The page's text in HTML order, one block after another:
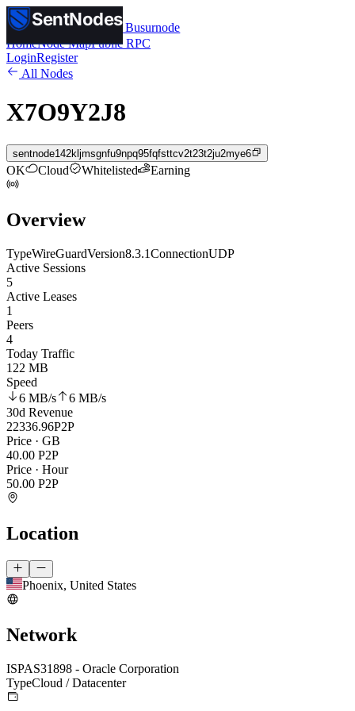
SentNodes
SentNodesby Busurnode
HomeNode MapPublic RPC
LoginRegister
All Nodes
X7O9Y2J8
sentnode142kljmsgnfu9npq95fqfsttcv2t23t2ju2mye6
OK Cloud Whitelisted Earning
Overview
TypeWireGuardVersion8.3.1ConnectionUDP
Active Sessions
5
Active Leases
1
Peers
4
Today Traffic
122 MB
Speed
6 MB/s 6 MB/s
30d Revenue
22336.96P2P
Price · GB
40.00 P2P
Price · Hour
50.00 P2P
Location
Phoenix, United States
Network
ISPAS31898 - Oracle Corporation
TypeCloud / Datacenter